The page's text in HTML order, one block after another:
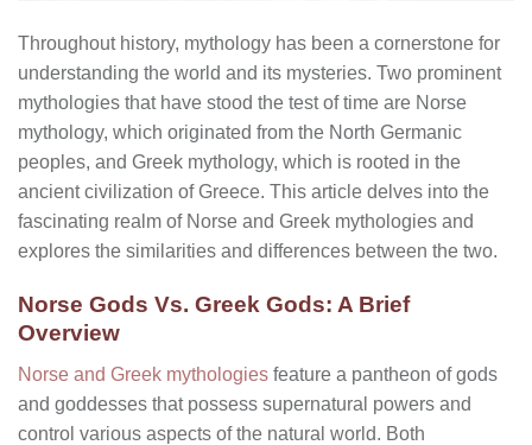
Throughout history, mythology has been a cornerstone for
understanding the world and its mysteries. Two prominent
mythologies that have stood the test of time are Norse
mythology, which originated from the North Germanic
peoples, and Greek mythology, which is rooted in the
ancient civilization of Greece. This article delves into the
fascinating realm of Norse and Greek mythologies and
explores the similarities and differences between the two.
Norse Gods Vs. Greek Gods: A Brief
Overview
Norse and Greek mythologies feature a pantheon of gods
and goddesses that possess supernatural powers and
control various aspects of the natural world. Both